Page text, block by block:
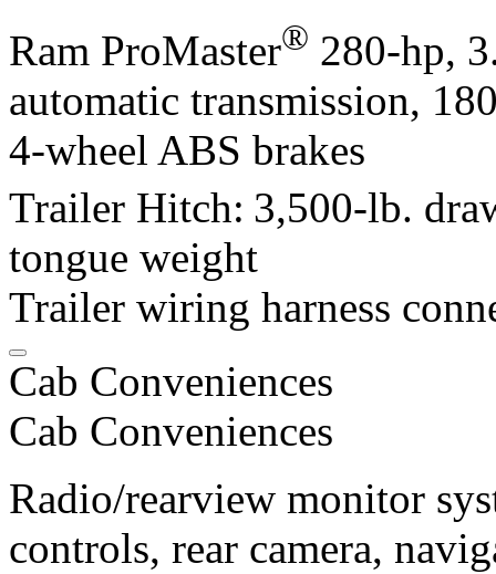
Ram ProMaster® 280-hp,
automatic transmission,
4-wheel ABS brakes
Trailer Hitch: 3,500-lb.
tongue weight
Trailer wiring harness
Cab Conveniences
Cab Conveniences
Radio/rearview monitor
controls, rear camera,